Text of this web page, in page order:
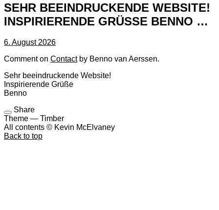
SEHR BEEINDRUCKENDE WEBSITE!
INSPIRIERENDE GRÜSSE BENNO …
6. August 2026
Comment on Contactby Benno van Aerssen.
Sehr beeindruckende Website!
Inspirierende Grüße
Benno
Share
Theme — Timber
All contents © Kevin McElvaney
Back to top